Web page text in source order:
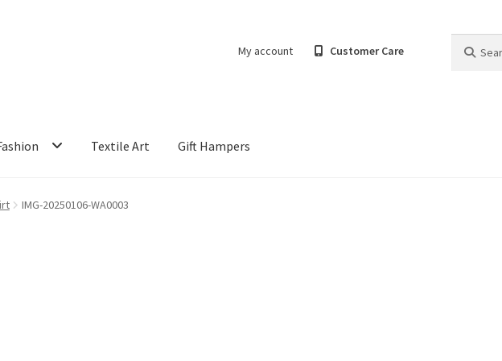
My account Customer Care
for:
Textile Art Gift Hampers
IMG-20250106-WA0003